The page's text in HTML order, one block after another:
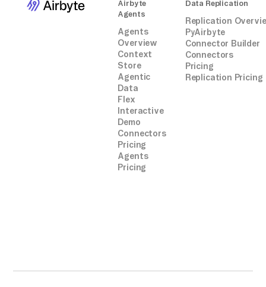
Airbyte
Agents
Agents
Overview
Context
Store
Agentic
Data
Flex
Interactive
Demo
Connectors
Pricing
Agents
Pricing
Data Replication
Replication
PyAirbyte
Connector Builder
Connectors
Pricing
Replication Pricing